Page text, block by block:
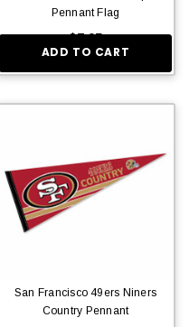
Pennant Flag
$7.95
ADD TO CART
San Francisco 49ers Niners
Country Pennant